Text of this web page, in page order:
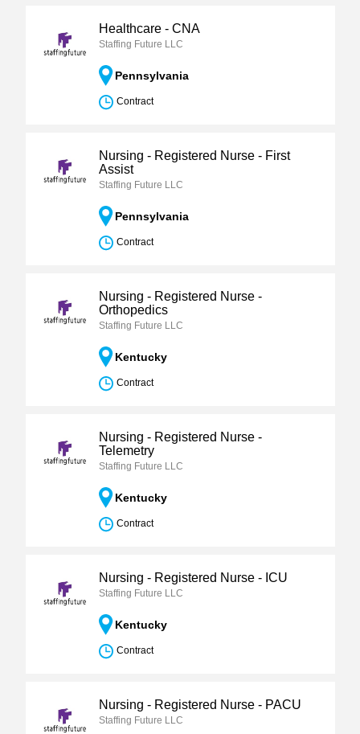
Healthcare - CNA
Staffing Future LLC
Pennsylvania
Contract
Nursing - Registered Nurse - First
Assist
Staffing Future LLC
Pennsylvania
Contract
Nursing - Registered Nurse -
Orthopedics
Staffing Future LLC
Kentucky
Contract
Nursing - Registered Nurse -
Telemetry
Staffing Future LLC
Kentucky
Contract
Nursing - Registered Nurse - ICU
Staffing Future LLC
Kentucky
Contract
Nursing - Registered Nurse - PACU
Staffing Future LLC